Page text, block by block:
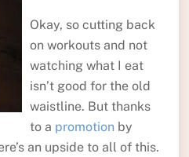
Okay, so cutting back
on workouts and not
watching what I eat
isn’t good for the old
waistline. But thanks
to a promotion by
an upside to all of this.